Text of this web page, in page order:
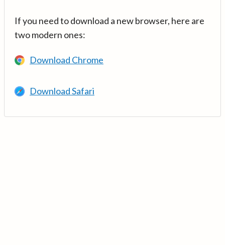
If you need to download a new browser, here are
two modern ones:
Download Chrome
Download Safari